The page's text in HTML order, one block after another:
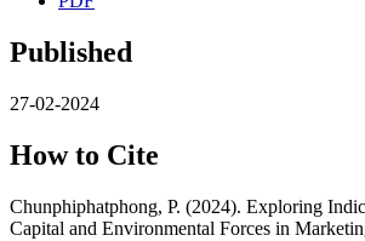
Published
27-02-2024
How to Cite
Chunphiphatphong, P. (2024). Exploring
Capital and Environmental Forces in